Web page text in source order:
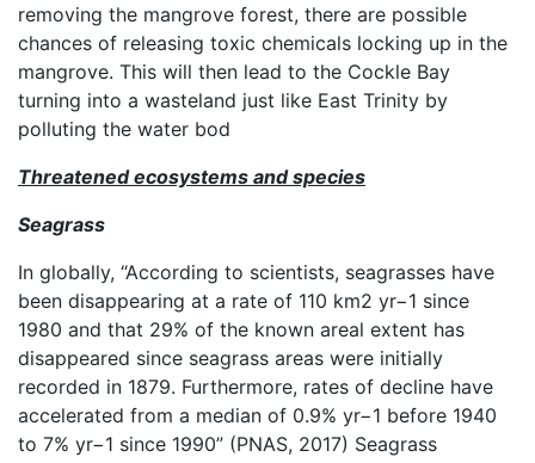
removing the mangrove forest, there are possible
chances of releasing toxic chemicals locking up in the
mangrove. This will then lead to the Cockle Bay
turning into a wasteland just like East Trinity by
polluting the water bod
Threatened ecosystems and species
Seagrass
In globally, “According to scientists, seagrasses have
been disappearing at a rate of 110 km2 yr−1 since
1980 and that 29% of the known areal extent has
disappeared since seagrass areas were initially
recorded in 1879. Furthermore, rates of decline have
accelerated from a median of 0.9% yr−1 before 1940
to 7% yr−1 since 1990” (PNAS, 2017) Seagrass